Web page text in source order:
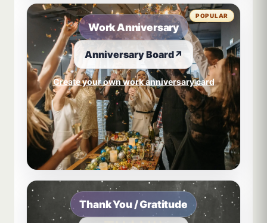
Work Anniversary
Anniversary Board↗
Create your own work anniversary card
POPULAR
Thank You / Gratitude